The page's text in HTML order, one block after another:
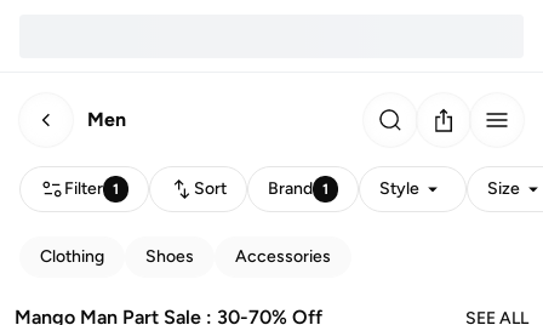
Men
Filter 1 Sort Brand 1 Style Size
Clothing Shoes Accessories
Mango Man Part Sale : 30-70% Off SEE ALL